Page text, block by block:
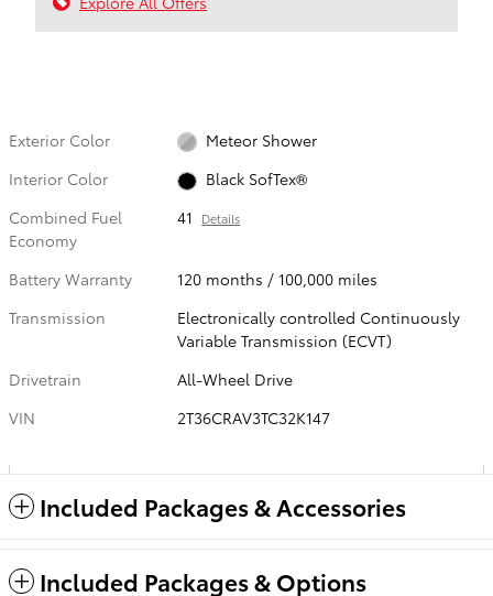
Exterior Color
Meteor Shower
Interior Color
Black SofTex®
Combined Fuel
Economy
41 Details
Battery Warranty
120 months / 100,000 miles
Transmission
Electronically controlled Continuously
Variable Transmission (ECVT)
Drivetrain
All-Wheel Drive
VIN
2T36CRAV3TC32K147
Included Packages & Accessories
Included Packages & Options